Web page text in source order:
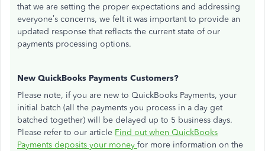
that we are setting the proper expectations and addressing
everyone’s concerns, we felt it was important to provide an
updated response that reflects the current state of our
payments processing options.
New QuickBooks Payments Customers?
Please note, if you are new to QuickBooks Payments, your
initial batch (all the payments you process in a day get
batched together) will be delayed up to 5 business days.
Please refer to our article Find out when QuickBooks
Payments deposits your money for more information on the